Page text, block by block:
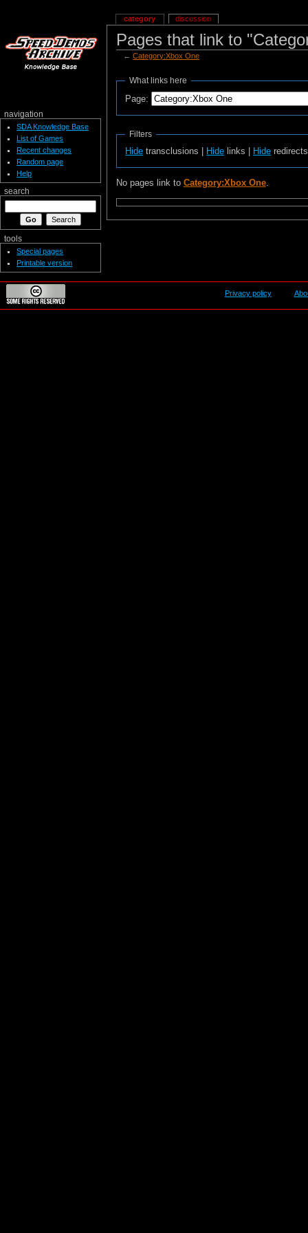
Pages that link to
←Category:Xbox One
What links here
Page:
Filters
Hide transclusions | Hide links | Hide redirects
No pages link to Category:Xbox One.
category discussion
navigation
SDA Knowledge Base
List of Games
Recent changes
Random page
Help
search
tools
Special pages
Printable version
Privacy policy